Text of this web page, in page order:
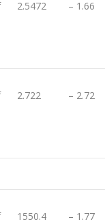
2.5472 – 1.66
2.722 – 2.72
1550.4 – 1.77